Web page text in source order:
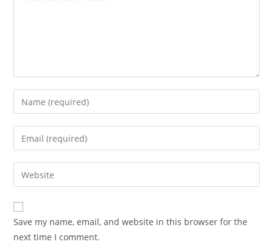
Enter
your
name
comment
Enter
your
email
address
comment
Enter
your
website
URL
(optional)
Save my name, email, and website in this browser for the
next time I comment.